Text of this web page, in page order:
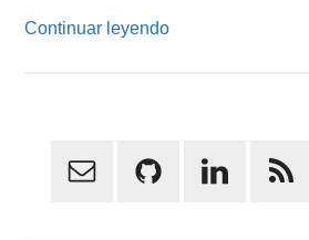
Continuar leyendo
Primary